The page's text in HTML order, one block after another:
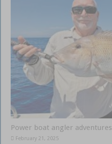
Power boat angler adventures
February 21, 2025